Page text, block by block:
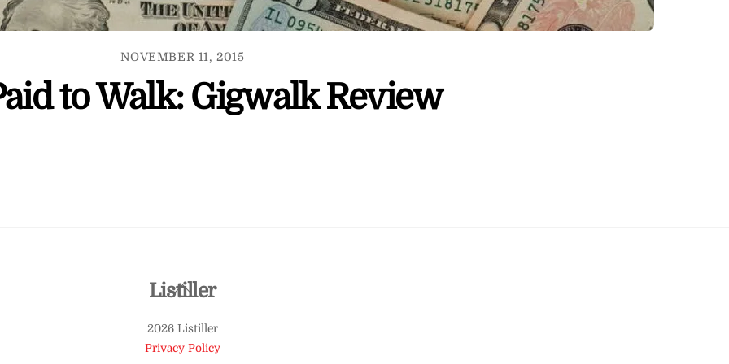
NOVEMBER 11, 2015
to Walk: Gigwalk Review
Back
Top
Listiller
2026 Listiller
Privacy Policy